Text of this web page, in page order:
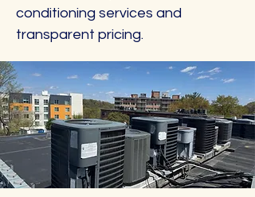
conditioning services and
transparent pricing.